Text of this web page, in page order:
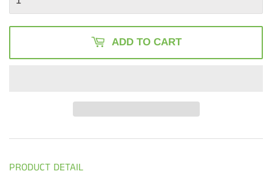
ADD TO CART
PRODUCT DETAIL